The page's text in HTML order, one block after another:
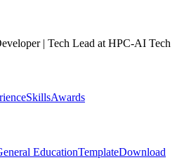
| Tech Lead at HPC-AI Tech
SkillsAwards
EducationTemplateDownload